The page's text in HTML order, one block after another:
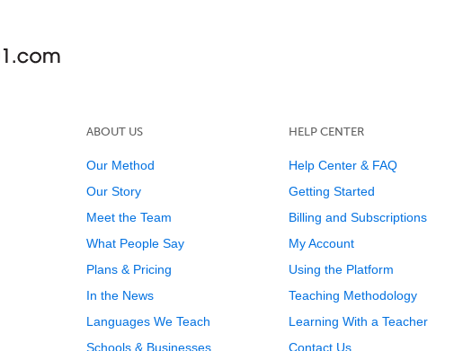
ABOUT US
Our Method
Our Story
Meet the Team
What People Say
Plans & Pricing
In the News
Languages We Teach
Schools & Businesses
HELP CENTER
Help Center & FAQ
Getting Started
Billing and Subscriptions
My Account
Using the Platform
Teaching Methodology
Learning With a Teacher
Contact Us